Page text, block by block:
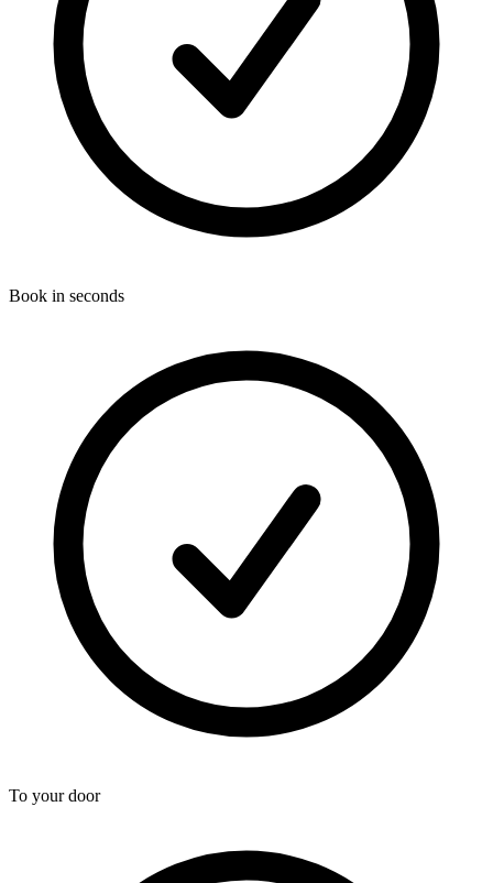
Book in seconds
To your door